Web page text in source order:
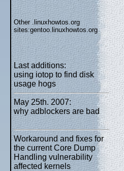
Other .linuxhowtos.org
sites:gentoo.linuxhowtos.org
Last additions:
using iotop to find disk
usage hogs
May 25th. 2007:
why adblockers are bad
Workaround and fixes for
the current Core Dump
Handling vulnerability
affected kernels